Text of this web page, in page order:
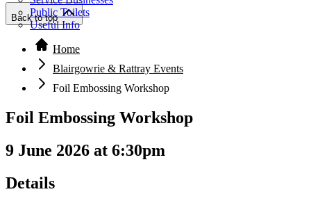
Public Toilets
Useful Info
Back to top
Home
Blairgowrie & Rattray Events
Foil Embossing Workshop
Foil Embossing Workshop
9 June 2026 at 6:30pm
Details